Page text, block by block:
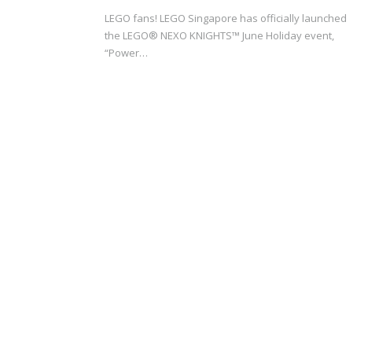
LEGO fans! LEGO Singapore has officially launched
the LEGO® NEXO KNIGHTS™ June Holiday event,
“Power…